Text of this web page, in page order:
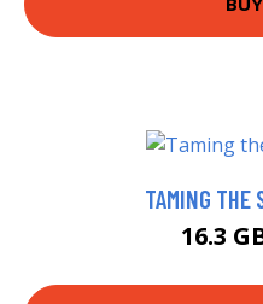
TAMING THE
16.3